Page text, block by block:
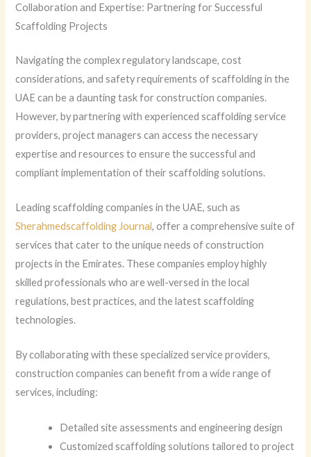
Collaboration and Expertise: Partnering for Successful
Scaffolding Projects
Navigating the complex regulatory landscape, cost
considerations, and safety requirements of scaffolding in the
UAE can be a daunting task for construction companies.
However, by partnering with experienced scaffolding service
providers, project managers can access the necessary
expertise and resources to ensure the successful and
compliant implementation of their scaffolding solutions.
Leading scaffolding companies in the UAE, such as
Sherahmedscaffolding Journal, offer a comprehensive suite of
services that cater to the unique needs of construction
projects in the Emirates. These companies employ highly
skilled professionals who are well-versed in the local
regulations, best practices, and the latest scaffolding
technologies.
By collaborating with these specialized service providers,
construction companies can benefit from a wide range of
services, including:
Detailed site assessments and engineering design
Customized scaffolding solutions tailored to project